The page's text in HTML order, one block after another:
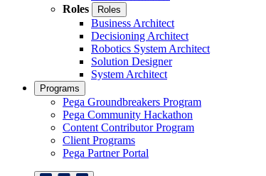
Roles
Roles
Business Architect
Decisioning Architect
Robotics System Architect
Solution Designer
System Architect
Programs
Pega Groundbreakers Program
Pega Community Hackathon
Content Contributor Program
Client Programs
Pega Partner Portal